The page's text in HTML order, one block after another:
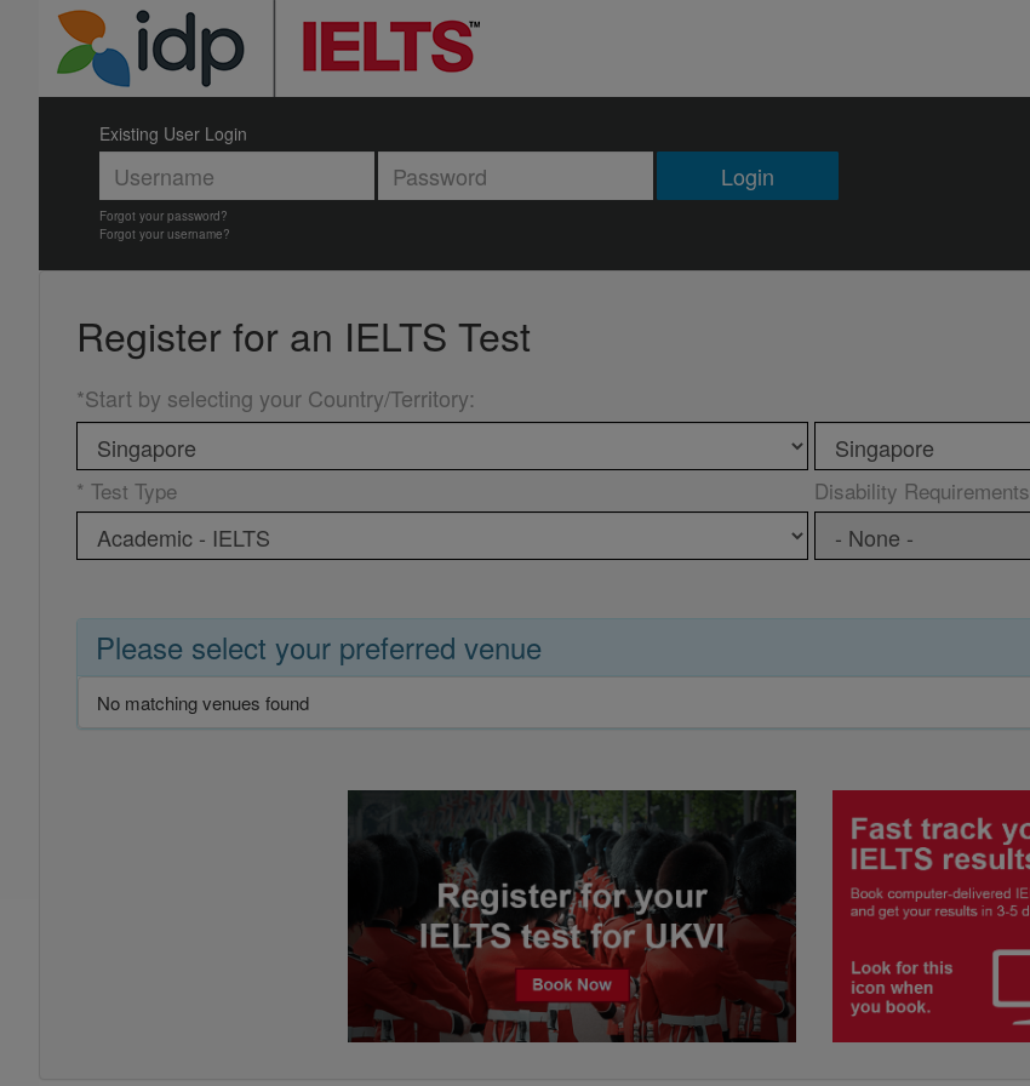
Existing User Login
Login
Forgot your password?
Forgot your username?
Register for an IELTS Test
*Start by selecting your Country/Territory:
* Test Type Disability Requirements
Please select your preferred venue
No matching venues found